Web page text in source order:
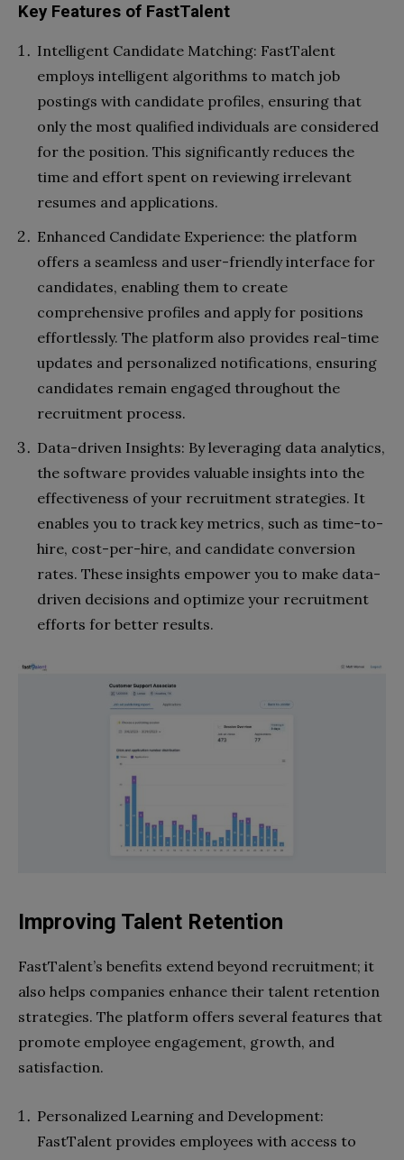
Key Features of FastTalent
Intelligent Candidate Matching: FastTalent
employs intelligent algorithms to match job
postings with candidate profiles, ensuring that
only the most qualified individuals are considered
for the position. This significantly reduces the
time and effort spent on reviewing irrelevant
resumes and applications.
Enhanced Candidate Experience: the platform
offers a seamless and user-friendly interface for
candidates, enabling them to create
comprehensive profiles and apply for positions
effortlessly. The platform also provides real-time
updates and personalized notifications, ensuring
candidates remain engaged throughout the
recruitment process.
Data-driven Insights: By leveraging data analytics,
the software provides valuable insights into the
effectiveness of your recruitment strategies. It
enables you to track key metrics, such as time-to-
hire, cost-per-hire, and candidate conversion
rates. These insights empower you to make data-
driven decisions and optimize your recruitment
efforts for better results.
Improving Talent Retention
FastTalent’s benefits extend beyond recruitment; it
also helps companies enhance their talent retention
strategies. The platform offers several features that
promote employee engagement, growth, and
satisfaction.
Personalized Learning and Development:
FastTalent provides employees with access to